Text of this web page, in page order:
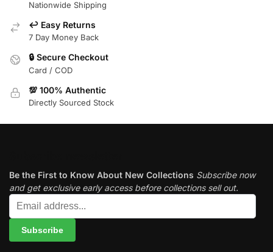
Nationwide Shipping
↩️ Easy Returns
7 Day Money Back
🔒 Secure Checkout
Card / COD
💯 100% Authentic
Directly Sourced Stock
Be the First to Know About New Collections Subscribe now
and get exclusive early access before collections sell out.